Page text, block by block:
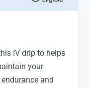
IV drip to helps
your
and